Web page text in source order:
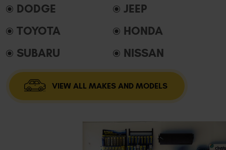
DODGE
JEEP
TOYOTA
HONDA
SUBARU
NISSAN
VIEW ALL MAKES AND MODELS